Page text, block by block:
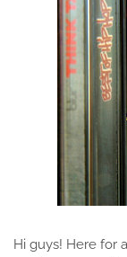
Hi guys! Here for